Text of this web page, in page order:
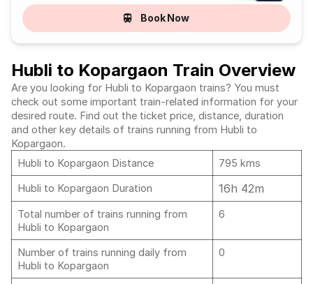
Book Now
Hubli to Kopargaon Train Overview
Are you looking for Hubli to Kopargaon trains? You must
check out some important train-related information for your
desired route. Find out the ticket price, distance, duration
and other key details of trains running from Hubli to
Kopargaon.
Hubli to Kopargaon Distance
795 kms
Hubli to Kopargaon Duration
16h 42m
Total number of trains running from
Hubli to Kopargaon
6
Number of trains running daily from
Hubli to Kopargaon
0